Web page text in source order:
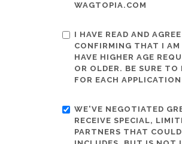
WAGTOPIA.COM
I HAVE READ AND
CONFIRMING THAT I
HAVE HIGHER AGE
OR OLDER. BE SURE
FOR EACH
WE'VE NEGOTIATED
RECEIVE SPECIAL,
PARTNERS THAT